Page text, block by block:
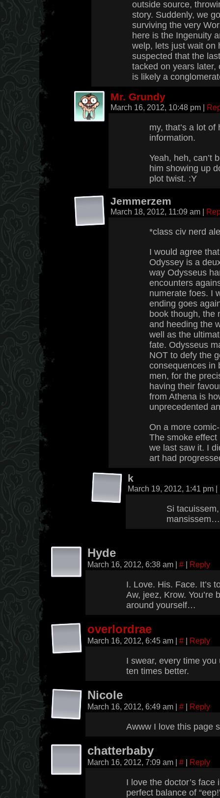
outside source,
story. Suddenly, we
surviving the very
here is the Ingenuity
welp, lets just wait on
suspected that the
tacked on years later,
is likely a
Mr. Grundy
March 16, 2012, 10:48 pm |
my, that’s a lot
information.
Yeah, heh, can’t
him showing up
plot twist. :Y
Jemmerzem
March 18, 2012, 11:09 am |
*class civ nerd
I would agree
Odyssey is a
way Odysseus
encounters
numerate foes. I
ending goes
book though, the
and heeding the
well as the
fate. Odysseus
NOT to defy the
consequences in
men, for the
having their
from Athena is
unprecedented
On a more
The smoke
we last saw it. I
art had
k
March 19, 2012, 1:41 pm |
Si
mansissem…
Hyde
March 16, 2012, 6:38 am | # | Reply
I. Love. His. Face. It’s
Aw, jeez, Krow. You’re
around yourself…
overlordrae
March 16, 2012, 6:45 am | # | Reply
I swear, every time
ten times better.
Nicole
March 16, 2012, 6:49 am | # | Reply
Awww I love this page
chatterbaby
March 16, 2012, 7:09 am | # | Reply
I love the doctor’s face
perfect balance of